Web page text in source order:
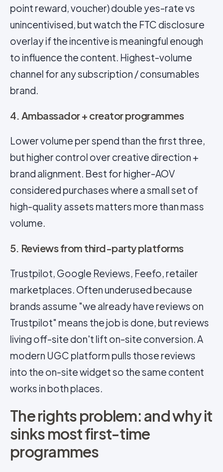
point reward, voucher) double yes-rate vs
unincentivised, but watch the FTC disclosure
overlay if the incentive is meaningful enough
to influence the content. Highest-volume
channel for any subscription / consumables
brand.
4. Ambassador + creator programmes
Lower volume per spend than the first three,
but higher control over creative direction +
brand alignment. Best for higher-AOV
considered purchases where a small set of
high-quality assets matters more than mass
volume.
5. Reviews from third-party platforms
Trustpilot, Google Reviews, Feefo, retailer
marketplaces. Often underused because
brands assume "we already have reviews on
Trustpilot" means the job is done, but reviews
living off-site don't lift on-site conversion. A
modern UGC platform pulls those reviews
into the on-site widget so the same content
works in both places.
The rights problem: and why it
sinks most first-time
programmes